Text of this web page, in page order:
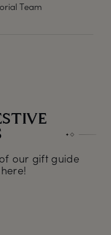
Team
our gift guide